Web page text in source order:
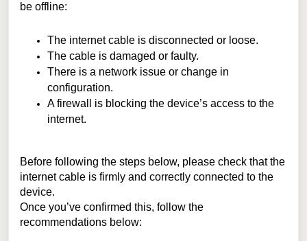
be offline:
The internet cable is disconnected or loose.
The cable is damaged or faulty.
There is a network issue or change in
configuration.
A firewall is blocking the device’s access to the
internet.
Before following the steps below, please check that the
internet cable is firmly and correctly connected to the
device.
Once you’ve confirmed this, follow the
recommendations below: